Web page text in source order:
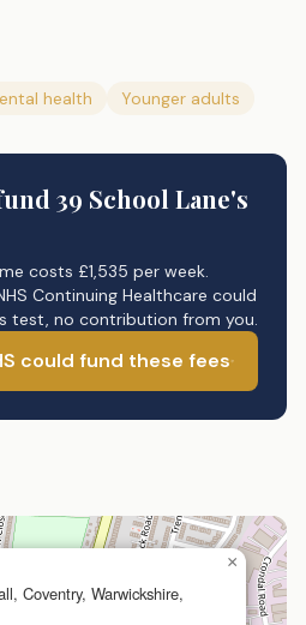
health Younger adults
39 School Lane's
costs £1,535 per week.
Continuing Healthcare could
test, no contribution from you.
could fund these fees
Coventry, Warwickshire,
×